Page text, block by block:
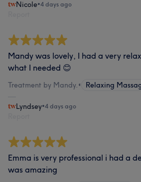
Nicole•4 days ago
Mandy was lovely, I had a very
what I needed 😊
Treatment by Mandy.• Relaxing
Lyndsey•4 days ago
Emma is very professional i had a
was amazing